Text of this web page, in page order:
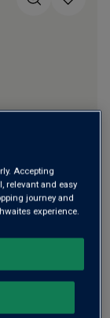
the South
Golds and 96
superb, poised
Accepting
relevant and easy
journey and
experience.